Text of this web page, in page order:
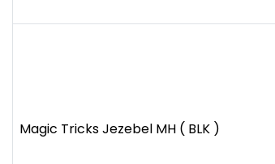
Magic Tricks Jezebel MH ( BLK )